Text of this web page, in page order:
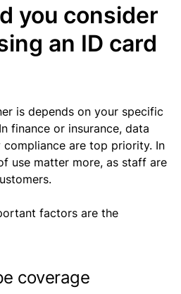
you consider
an ID card
is depends on your specific
finance or insurance, data
are top priority. In
use matter more, as staff are
factors are the
coverage